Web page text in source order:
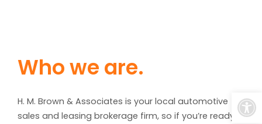
Who we are.
H. M. Brown & Associates is your local automotive
sales and leasing brokerage firm, so if you’re ready